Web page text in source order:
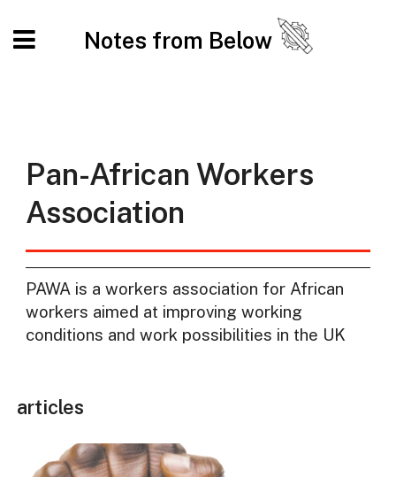
Notes from Below
Pan-African Workers
Association
PAWA is a workers association for African
workers aimed at improving working
conditions and work possibilities in the UK
articles